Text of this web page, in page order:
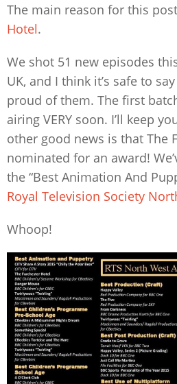
The main reason for this
Hotel.
We shot 51 new episodes
UK, and I think it’s safe to
proud of them. The first
airing VERY soon. I’ll keep
other good news is that The
nominated for an award!
the “Best Animation And
Royal Television Society
Whoop!